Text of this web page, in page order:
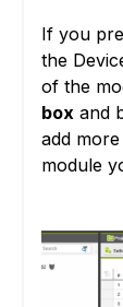
If you
the
of the
box and
add
module